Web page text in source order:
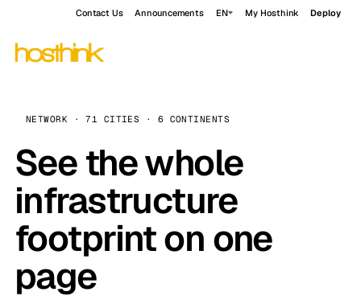
Contact Us Announcements EN My Hosthink Deploy
NETWORK · 71 CITIES · 6 CONTINENTS
See the whole
infrastructure
footprint on one
page